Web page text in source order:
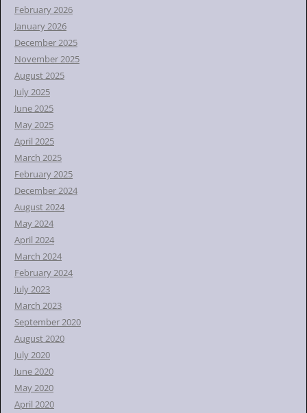
February 2026
January 2026
December 2025
November 2025
August 2025
July 2025
June 2025
May 2025
April 2025
March 2025
February 2025
December 2024
August 2024
May 2024
April 2024
March 2024
February 2024
July 2023
March 2023
September 2020
August 2020
July 2020
June 2020
May 2020
April 2020